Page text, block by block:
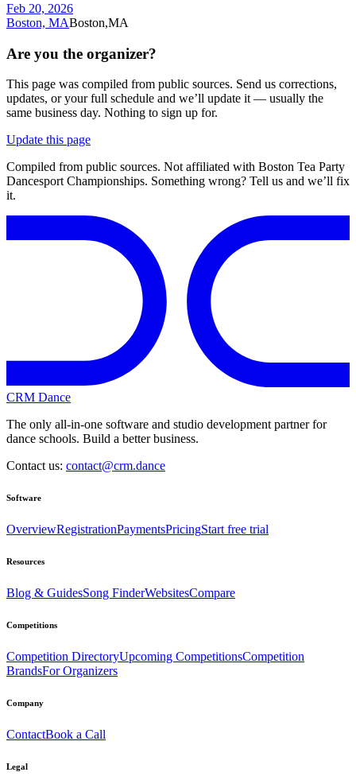
Feb 20, 2026
Boston, MABoston,MA
Are you the organizer?
This page was compiled from public sources. Send us corrections,
updates, or your full schedule and we’ll update it — usually the
same business day. Nothing to sign up for.
Update this page
Compiled from public sources. Not affiliated with Boston Tea Party
Dancesport Championships. Something wrong? Tell us and we’ll fix
it.
CRM Dance
The only all-in-one software and studio development partner for
dance schools. Build a better business.
Contact us: contact@crm.dance
Software
OverviewRegistrationPaymentsPricingStart free trial
Resources
Blog & GuidesSong FinderWebsitesCompare
Competitions
Competition DirectoryUpcoming CompetitionsCompetition
BrandsFor Organizers
Company
ContactBook a Call
Legal